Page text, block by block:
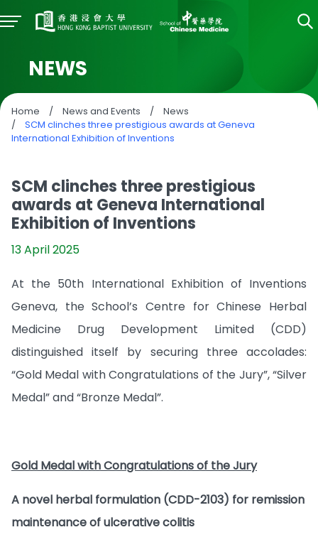
NEWS
Home / News and Events /
News
/
SCM clinches three prestigious awards at Geneva
International Exhibition of Inventions
SCM clinches three prestigious
awards at Geneva International
Exhibition of Inventions
13 April 2025
At the 50th International Exhibition of Inventions
Geneva, the School’s Centre for Chinese Herbal
Medicine Drug Development Limited (CDD)
distinguished itself by securing three accolades:
“Gold Medal with Congratulations of the Jury”, “Silver
Medal” and “Bronze Medal”.
Gold Medal with Congratulations of the Jury
A novel herbal formulation (CDD-2103) for remission
maintenance of ulcerative colitis